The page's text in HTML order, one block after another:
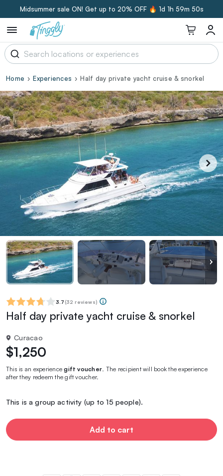
Midsummer sale ON! Get up to 20% OFF 🔥 1d 1h 59m 49s
Home Experiences Half day private yacht cruise & snorkel
3.7 (32 reviews)
Half day private yacht cruise & snorkel
Curacao
$1,250
This is an experiencegift voucher . The recipient will book the experience
after they redeem the gift voucher.
This is a group activity (up to 15 people).
Add to cart